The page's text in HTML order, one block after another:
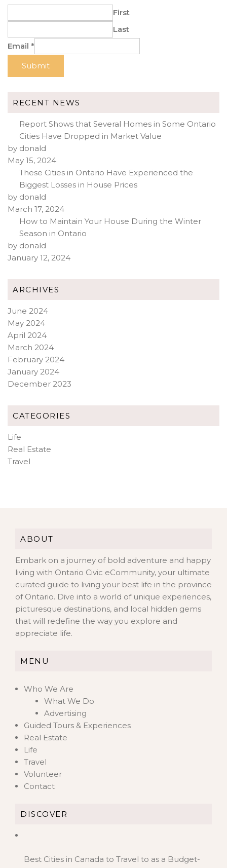
First
Last
Email *
Submit
RECENT NEWS
Report Shows that Several Homes in Some Ontario
Cities Have Dropped in Market Value
by donald
May 15, 2024
These Cities in Ontario Have Experienced the
Biggest Losses in House Prices
by donald
March 17, 2024
How to Maintain Your House During the Winter
Season in Ontario
by donald
January 12, 2024
ARCHIVES
June 2024
May 2024
April 2024
March 2024
February 2024
January 2024
December 2023
CATEGORIES
Life
Real Estate
Travel
ABOUT
Embark on a journey of bold adventure and happy
living with Ontario Civic eCommunity, your ultimate
curated guide to living your best life in the province
of Ontario. Dive into a world of unique experiences,
picturesque destinations, and local hidden gems
that will redefine the way you explore and
appreciate life.
MENU
Who We Are
What We Do
Advertising
Guided Tours & Experiences
Real Estate
Life
Travel
Volunteer
Contact
DISCOVER
Best Cities in Canada to Travel to as a Budget-